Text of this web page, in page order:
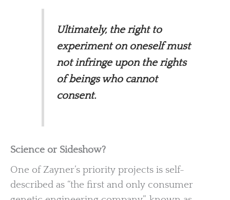
Ultimately, the right to
experiment on oneself must
not infringe upon the rights
of beings who cannot
consent.
Science or Sideshow?
One of Zayner’s priority projects is self-
described as “the first and only consumer